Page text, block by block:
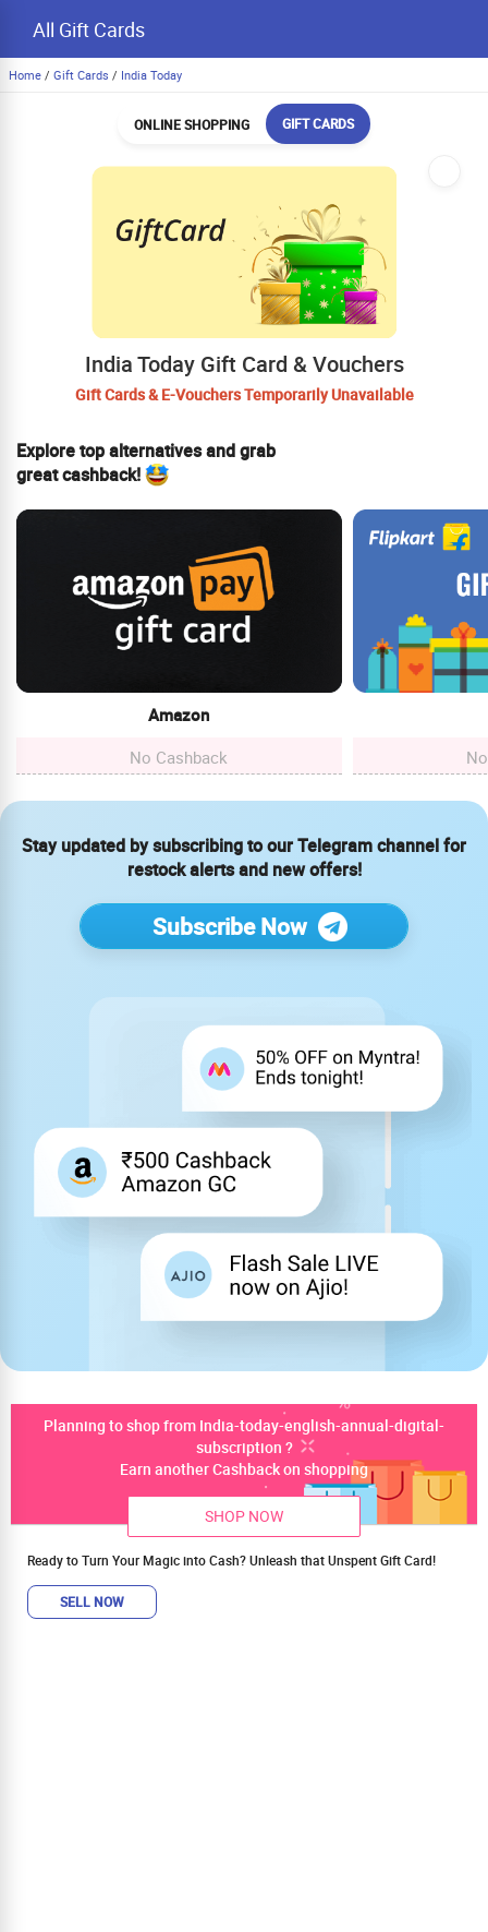
All Gift Cards
Home / Gift Cards / India Today
ONLINE SHOPPING GIFT CARDS
India Today Gift Card & Vouchers
Gift Cards & E-Vouchers Temporarily Unavailable
Explore top alternatives and grab
great cashback!
Amazon
No Cashback
Stay updated by subscribing to our Telegram channel for
restock alerts and new offers!
Subscribe Now
Planning to shop from India-today-english-annual-digital-
subscription ?
Earn another Cashback on shopping
SHOP NOW
Ready to Turn Your Magic into Cash? Unleash that Unspent Gift Card!
SELL NOW